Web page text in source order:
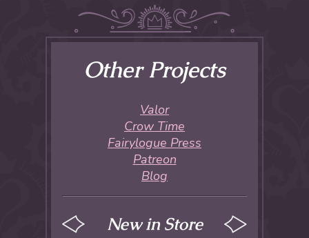
Other Projects
Valor
Crow Time
Fairylogue Press
Patreon
Blog
New in Store